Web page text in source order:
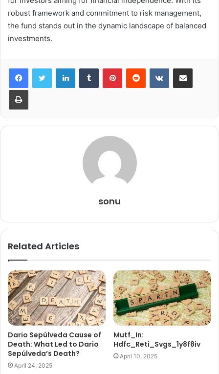
robust framework and commitment to risk management,
the fund stands out in the dynamic landscape of balanced
investments.
LinkedInTumblr PinterestReddit VKontakteShare via Email
Print
sonu
Related Articles
Dario Sepúlveda Cause of
Death: What Led to Dario
Sepúlveda’s Death?
April 24, 2025
Mutf_In:
Hdfc_Reti_Svgs_1y8f8iv
April 10, 2025